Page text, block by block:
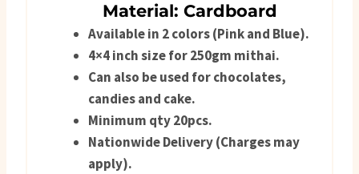
Material: Cardboard
Available in 2 colors (Pink and Blue).
4×4 inch size for 250gm mithai.
Can also be used for chocolates,
candies and cake.
Minimum qty 20pcs.
Nationwide Delivery (Charges may
apply).